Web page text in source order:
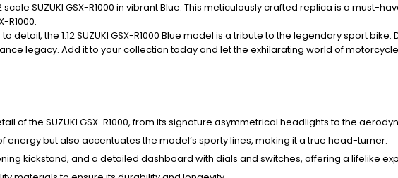
SUZUKI GSX-R1000 in vibrant Blue. This meticulously crafted replica is a must-
R1000.
the 1:12 SUZUKI GSX-R1000 Blue model is a tribute to the legendary sport
legacy. Add it to your collection today and let the exhilarating world of
of the SUZUKI GSX-R1000, from its signature asymmetrical headlights to the
energy but also accentuates the model’s sporty lines, making it a true head-turner.
kickstand, and a detailed dashboard with dials and switches, offering a lifelike